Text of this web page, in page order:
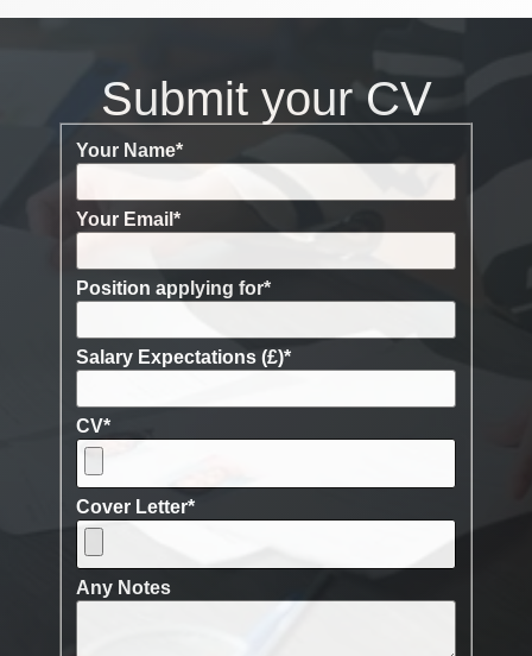
Submit your CV
Your Name*
Your Email *
Position applying for*
Salary Expectations (£)*
CV*
Cover Letter*
Any Notes